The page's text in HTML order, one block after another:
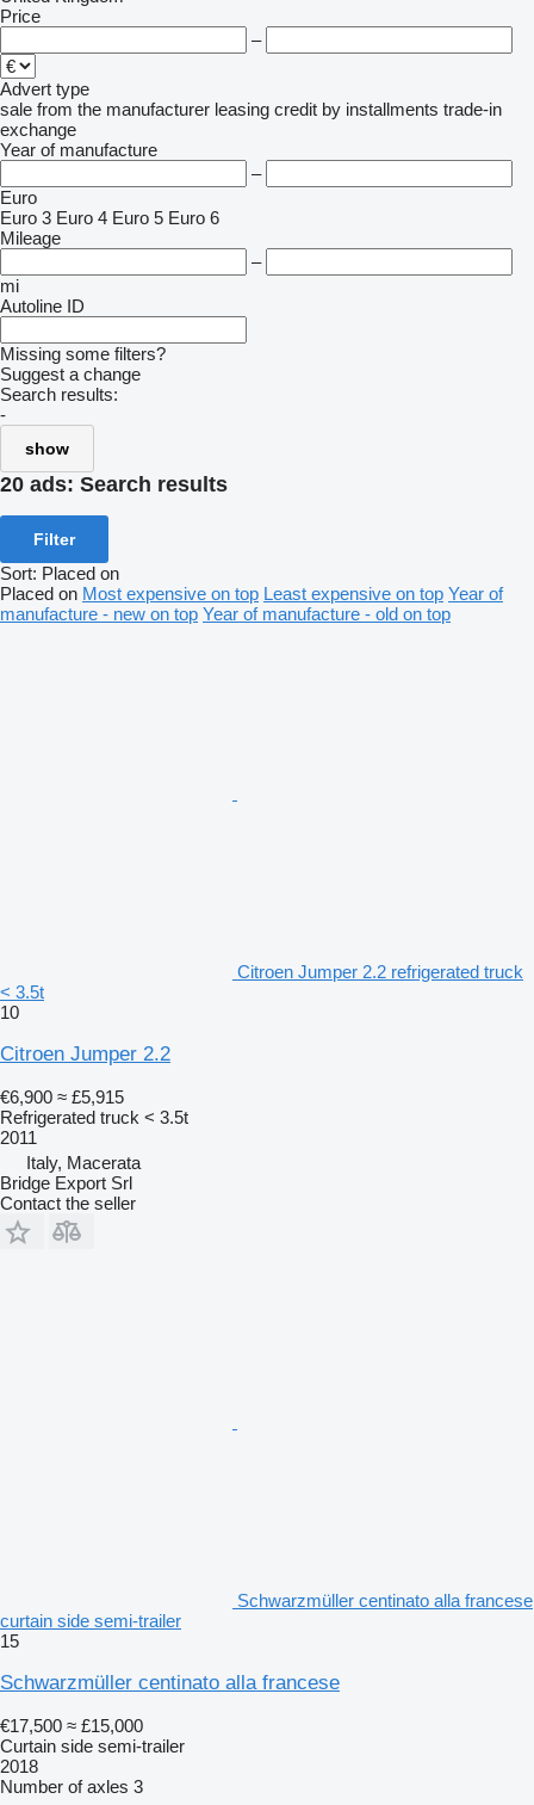
Price
–
Advert type
sale from the manufacturer leasing credit by installments trade-in
exchange
Year of manufacture
–
Euro
Euro 3 Euro 4 Euro 5 Euro 6
Mileage
–
mi
Autoline ID
Missing some filters?
Suggest a change
Search results:
-
show
20 ads: Search results
Filter
Sort: Placed on
Placed on Most expensive on top Least expensive on top Year of
manufacture - new on top Year of manufacture - old on top
Citroen Jumper 2.2 refrigerated truck
< 3.5t
10
Citroen Jumper 2.2
€6,900 ≈ £5,915
Refrigerated truck < 3.5t
2011
Italy, Macerata
Bridge Export Srl
Contact the seller
Schwarzmüller centinato alla francese
curtain side semi-trailer
15
Schwarzmüller centinato alla francese
€17,500 ≈ £15,000
Curtain side semi-trailer
2018
Number of axles 3